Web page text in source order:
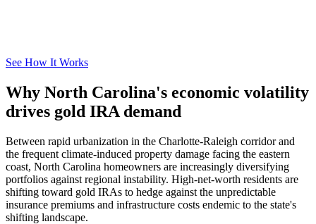
See How It Works
Why North Carolina's economic volatility
drives gold IRA demand
Between rapid urbanization in the Charlotte-Raleigh corridor and
the frequent climate-induced property damage facing the eastern
coast, North Carolina homeowners are increasingly diversifying
portfolios against regional instability. High-net-worth residents are
shifting toward gold IRAs to hedge against the unpredictable
insurance premiums and infrastructure costs endemic to the state's
shifting landscape.